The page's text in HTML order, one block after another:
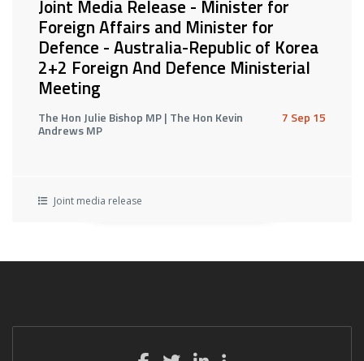
Joint Media Release - Minister for
Foreign Affairs and Minister for
Defence - Australia-Republic of Korea
2+2 Foreign And Defence Ministerial
Meeting
The Hon Julie Bishop MP | The Hon Kevin
Andrews MP
7 Sep 15
Joint media release